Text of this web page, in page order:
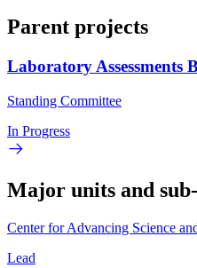
Parent projects
Laboratory Assessments
Standing Committee
In Progress
Major units and
Center for Advancing Science
Lead